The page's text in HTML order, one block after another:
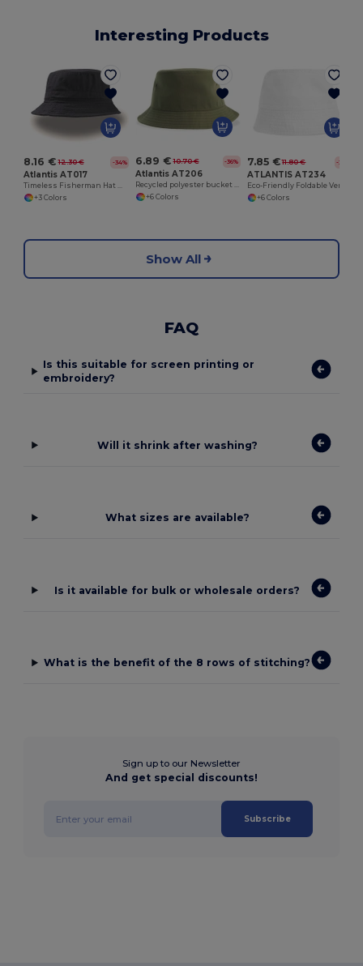
Interesting Products
8.16 € 12.30 € -34%
Atlantis AT017
Timeless Fisherman Hat with Reimagined Brim
+3 Colors
6.89 € 10.70 € -36%
Atlantis AT206
Recycled polyester bucket hat
+6 Colors
7.85 € 11.80 € -33%
ATLANTIS AT234
+6 Colors
Show All
FAQ
Is this suitable for screen printing or
embroidery?
Will it shrink after washing?
What sizes are available?
Is it available for bulk or wholesale orders?
What is the benefit of the 8 rows of stitching?
Sign up to our Newsletter
And get special discounts!
Subscribe